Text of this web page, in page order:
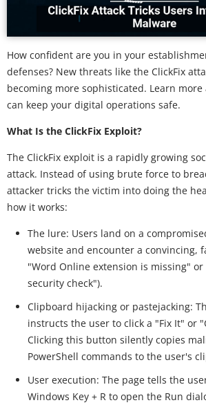
How confident are you in your
defenses? New threats like the ClickFix
becoming more sophisticated. Learn
can keep your digital operations safe.
What Is the ClickFix Exploit?
The ClickFix exploit is a rapidly growing
attack. Instead of using brute force to
attacker tricks the victim into doing the
how it works:
The lure: Users land on a
website and encounter a convincing,
"Word Online extension is missing"
security check").
Clipboard hijacking or pastejacking:
instructs the user to click a "Fix It" or
Clicking this button silently copies
PowerShell commands to the user's
User execution: The page tells the
Windows Key + R to open the Run